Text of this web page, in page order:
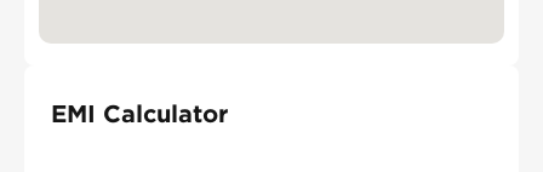
EMI Calculator